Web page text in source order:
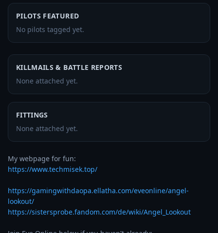
PILOTS FEATURED
No pilots tagged yet.
KILLMAILS & BATTLE REPORTS
None attached yet.
FITTINGS
None attached yet.
https://www.techmisek.top/
https://gamingwithdaopa.ellatha.com/eveonline/angel-
lookout/
https://sistersprobe.fandom.com/de/wiki/Angel_Lookout